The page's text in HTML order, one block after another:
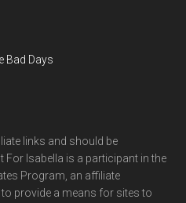
Bad Days
links and should be
Isabella is a participant in the
Program, an affiliate
provide a means for sites to